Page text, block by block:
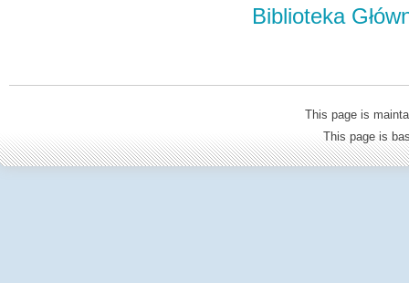
Biblioteka
This page is
This page is